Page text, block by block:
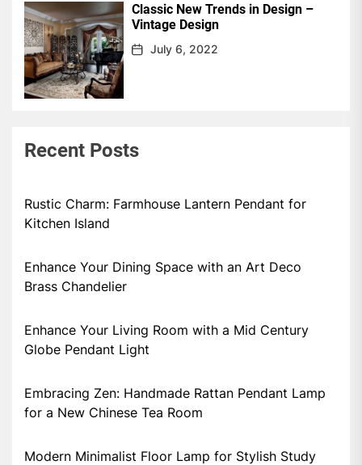
Classic New Trends in Design –
Vintage Design
July 6, 2022
Recent Posts
Rustic Charm: Farmhouse Lantern Pendant for
Kitchen Island
Enhance Your Dining Space with an Art Deco
Brass Chandelier
Enhance Your Living Room with a Mid Century
Globe Pendant Light
Embracing Zen: Handmade Rattan Pendant Lamp
for a New Chinese Tea Room
Modern Minimalist Floor Lamp for Stylish Study